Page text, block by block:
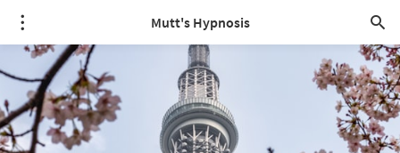
Mutt's Hypnosis